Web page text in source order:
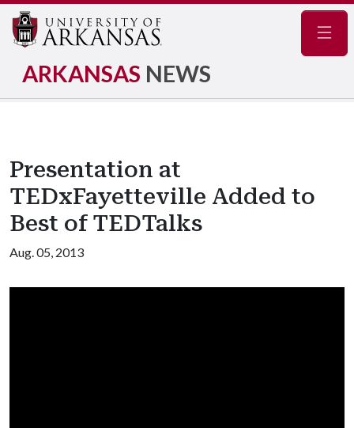
ARKANSAS NEWS
Presentation at
TEDxFayetteville Added to
Best of TEDTalks
Aug. 05, 2013